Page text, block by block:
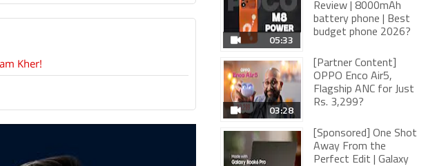
Kher!
05:33
Review | 8000mAh
battery phone | Best
budget phone 2026?
03:28
[Partner Content]
OPPO Enco Air5,
Flagship ANC for Just
Rs. 3,299?
[Sponsored] One Shot
Away From the
Perfect Edit | Galaxy